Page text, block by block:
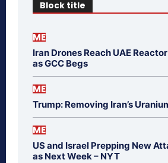
Block title
ME
Iran Drones Reach UAE
as GCC Begs
ME
Trump: Removing Iran’s
ME
US and Israel Prepping New
as Next Week – NYT